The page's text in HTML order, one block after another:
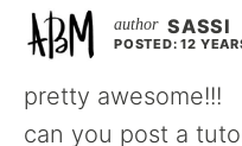
SASSI
POSTED: 12
pretty awesome!!!
can you post a